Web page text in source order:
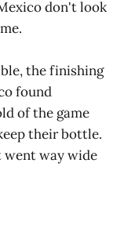
don't look
the finishing
found
of the game
their bottle.
went way wide